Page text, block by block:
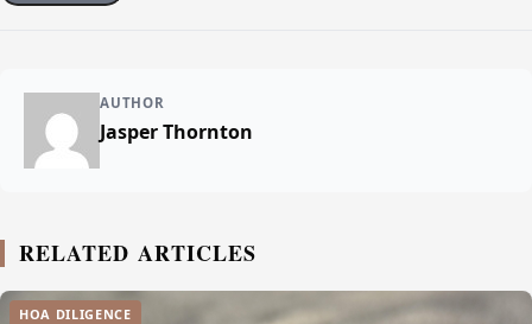
AUTHOR
Jasper Thornton
RELATED ARTICLES
HOA DILIGENCE